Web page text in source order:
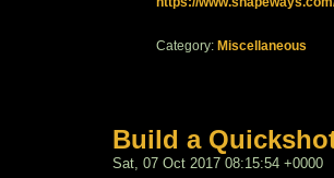
Category: Miscellaneous
Build a
Sat, 07 Oct 2017 08:15:54 +0000